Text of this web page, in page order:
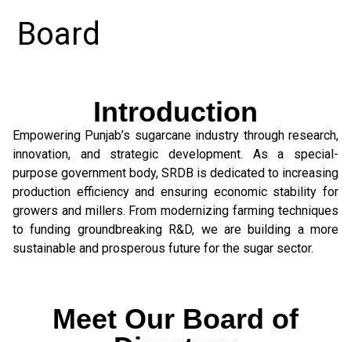
Introduction
Empowering Punjab’s sugarcane industry through research,
innovation, and strategic development. As a special-
purpose government body, SRDB is dedicated to increasing
production efficiency and ensuring economic stability for
growers and millers. From modernizing farming techniques
to funding groundbreaking R&D, we are building a more
sustainable and prosperous future for the sugar sector.
Meet Our Board of